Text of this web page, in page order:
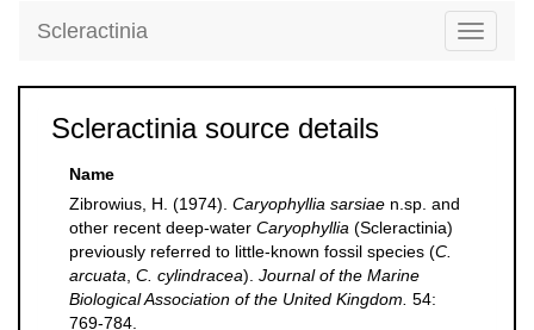
Toggle
Scleractinia
Scleractinia source details
Name
Zibrowius, H. (1974). Caryophyllia sarsiae n.sp. and
other recent deep-water Caryophyllia (Scleractinia)
previously referred to little-known fossil species (C.
arcuata C. cylindracea). Journal of the Marine
Biological Association of the United Kingdom. 54:
769-784.